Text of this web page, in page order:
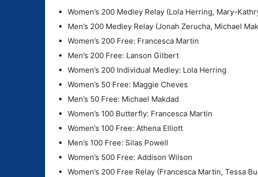
Women’s 200 Medley Relay (Lola Herring, Mary-
Men’s 200 Medley Relay (Jonah Zerucha, Michael
Women’s 200 Free: Francesca Martin
Men’s 200 Free: Lanson Gilbert
Women’s 200 Individual Medley: Lola Herring
Women’s 50 Free: Maggie Cheves
Men’s 50 Free: Michael Makdad
Women’s 100 Butterfly: Francesca Martin
Women’s 100 Free: Athena Elliott
Men’s 100 Free: Silas Powell
Women’s 500 Free: Addison Wilson
Women’s 200 Free Relay (Francesca Martin, Tessa